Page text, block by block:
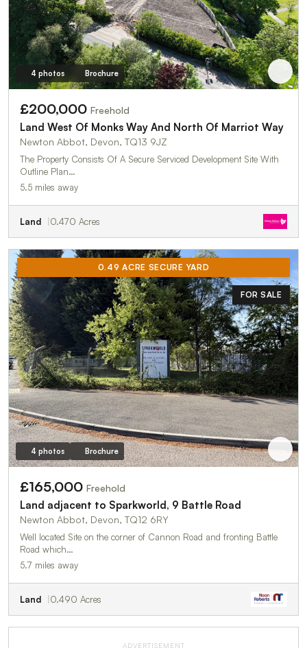
4 photos Brochure
£200,000 Freehold
Land West Of Monks Way And North Of Marriot Way
Newton Abbot, Devon, TQ13 9JZ
The Property Consists Of A Secure Serviced Development Site With
Outline Plan…
5.5 miles away
Land 0.470 Acres
0.49 ACRE SECURE YARD
FOR SALE
4 photos Brochure
£165,000 Freehold
Land adjacent to Sparkworld, 9 Battle Road
Newton Abbot, Devon, TQ12 6RY
Well located Site on the corner of Cannon Road and fronting Battle
Road which…
5.7 miles away
Land 0.490 Acres
ADVERTISEMENT